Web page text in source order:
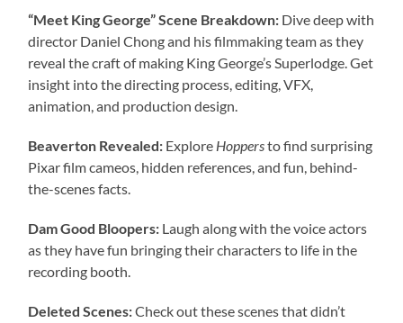
“Meet King George” Scene Breakdown: Dive deep with
director Daniel Chong and his filmmaking team as they
reveal the craft of making King George’s Superlodge. Get
insight into the directing process, editing, VFX,
animation, and production design.
Beaverton Revealed: Explore Hoppersto find surprising
Pixar film cameos, hidden references, and fun, behind-
the-scenes facts.
Dam Good Bloopers: Laugh along with the voice actors
as they have fun bringing their characters to life in the
recording booth.
Deleted Scenes:Check out these scenes that didn’t